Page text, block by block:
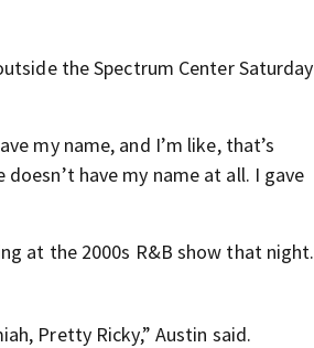
the Spectrum Center Saturday
my name, and I’m like, that’s
doesn’t have my name at all. I gave
at the 2000s R&B show that night.
Pretty Ricky,” Austin said.